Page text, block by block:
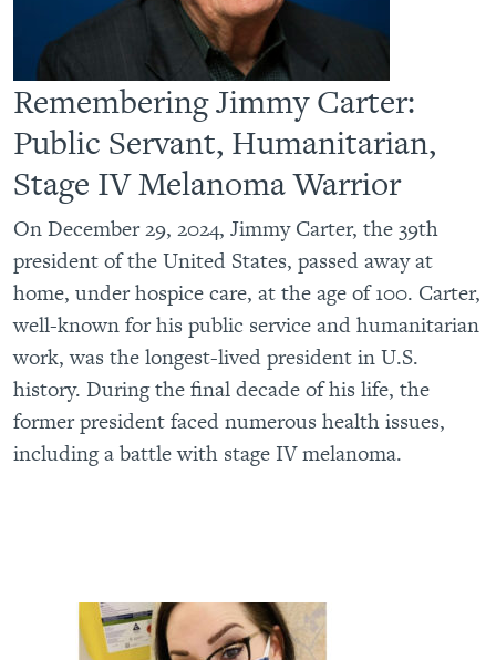
Remembering Jimmy Carter:
Public Servant, Humanitarian,
Stage IV Melanoma Warrior
On December 29, 2024, Jimmy Carter, the 39th
president of the United States, passed away at
home, under hospice care, at the age of 100. Carter,
well-known for his public service and humanitarian
work, was the longest-lived president in U.S.
history. During the final decade of his life, the
former president faced numerous health issues,
including a battle with stage IV melanoma.